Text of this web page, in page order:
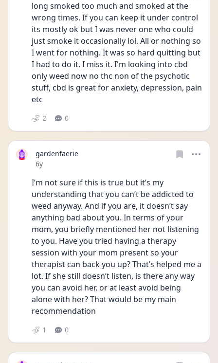
long smoked too much and smoked at the
wrong times. If you can keep it under control
its mostly ok but I was never one who could
just smoke it occasionally lol. All or nothing so
I went for nothing. It was so hard quitting but
I had to do it. I miss it. I'm looking into cbd
only weed now no thc non of the psychotic
stuff, cbd is great for anxiety, depression, pain
etc
2 0
gardenfaerie
Date posted
6y
I’m not sure if this is true but it’s my
understanding that you can’t be addicted to
weed anyway. And if you are, it doesn’t say
anything bad about you. In terms of your
mom, you briefly mentioned her not listening
to you. Have you tried having a therapy
session with your mom present so your
therapist can back you up? That’s helped me a
lot. If she still doesn’t listen, is there any way
you can avoid her, or at least avoid being
alone with her? That would be my main
recommendation
1 0